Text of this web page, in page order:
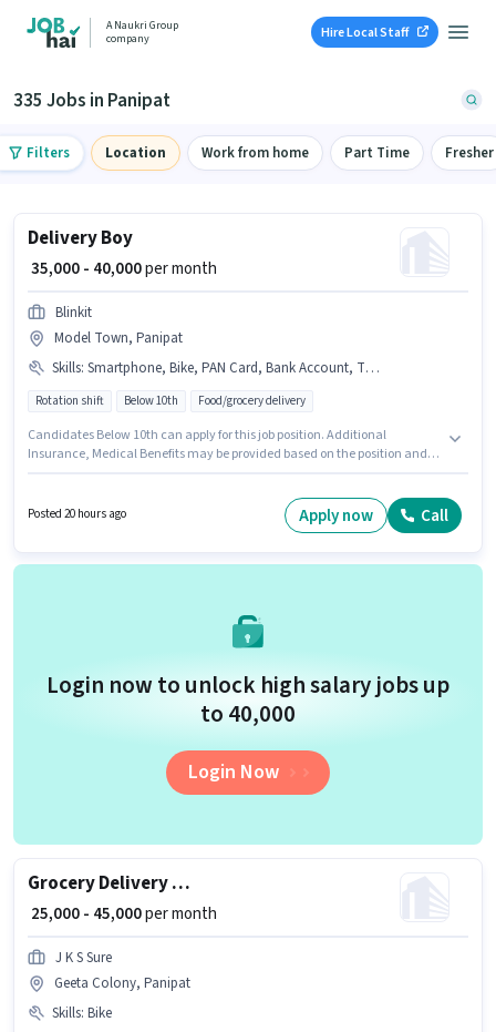
A Naukri Group
company
Hire Local Staff
335 Jobs in Panipat
Filters Location Work from home Part Time Fresher
Delivery Boy
₹ 35,000 - 40,000per month
Blinkit
Model Town, Panipat
Skills: Smartphone, Bike, PAN Card, Bank Account, Two-Wheeler Driving, Aadhar Card
Rotation shift Below 10th Food/grocery delivery
Candidates Below 10th can apply for this job position. Additional
Insurance, Medical Benefits may be provided based on the position and
to Bike, Smartphone is important for the job role. This job role is located in
Model Town, Panipat. This position comes with a Fixed pay setup.
Posted 20 hours ago Apply now Call
Login now to unlock high salary jobs up
to ₹40,000
Login Now
Grocery Delivery Boy
₹ 25,000 - 45,000per month
J K S Sure
Geeta Colony, Panipat
Skills: Bike